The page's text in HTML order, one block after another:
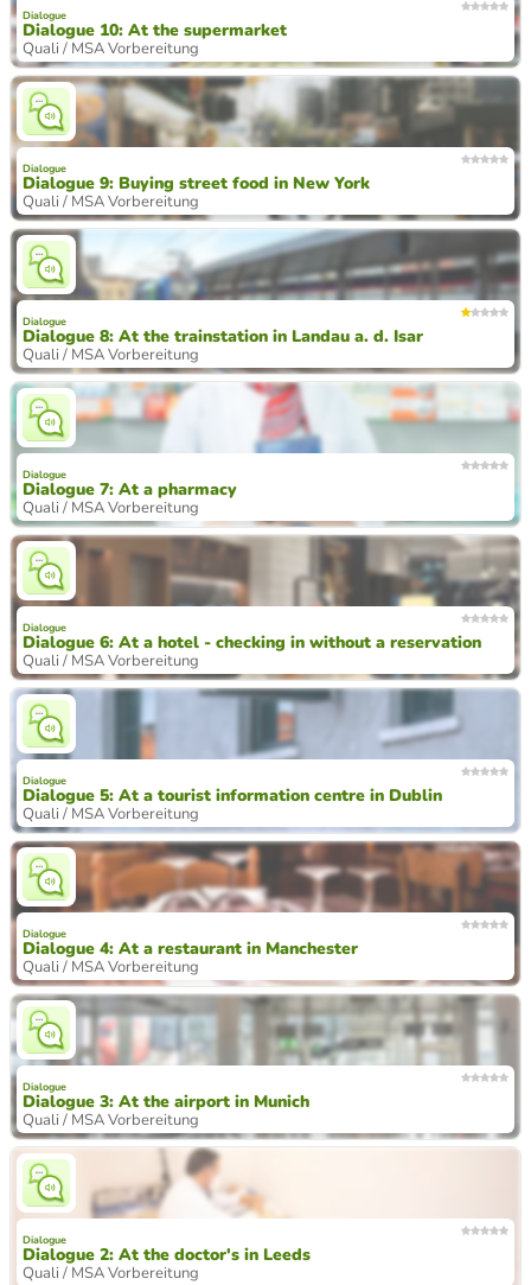
Dialogue
Dialogue 10: At the supermarket
Quali / MSA Vorbereitung
Dialogue
Dialogue 9: Buying street food in New York
Quali / MSA Vorbereitung
Dialogue
Dialogue 8: At the trainstation in Landau a. d. Isar
Quali / MSA Vorbereitung
Dialogue
Dialogue 7: At a pharmacy
Quali / MSA Vorbereitung
Dialogue
Dialogue 6: At a hotel - checking in without a reservation
Quali / MSA Vorbereitung
Dialogue
Dialogue 5: At a tourist information centre in Dublin
Quali / MSA Vorbereitung
Dialogue
Dialogue 4: At a restaurant in Manchester
Quali / MSA Vorbereitung
Dialogue
Dialogue 3: At the airport in Munich
Quali / MSA Vorbereitung
Dialogue
Dialogue 2: At the doctor's in Leeds
Quali / MSA Vorbereitung